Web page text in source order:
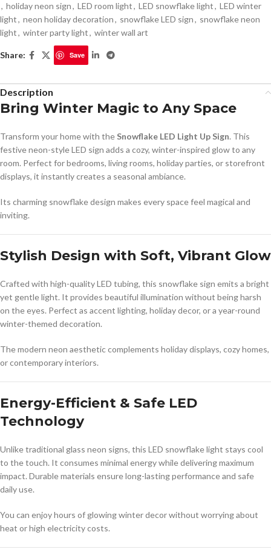
, holiday neon sign, LED room light, LED snowflake light, LED winter
light, neon holiday decoration, snowflake LED sign, snowflake neon
light, winter party light, winter wall art
Share: Save
Description
Bring Winter Magic to Any Space
Transform your home with the Snowflake LED Light Up Sign. This
festive neon-style LED sign adds a cozy, winter-inspired glow to any
room. Perfect for bedrooms, living rooms, holiday parties, or storefront
displays, it instantly creates a seasonal ambiance.
Its charming snowflake design makes every space feel magical and
inviting.
Stylish Design with Soft, Vibrant Glow
Crafted with high-quality LED tubing, this snowflake sign emits a bright
yet gentle light. It provides beautiful illumination without being harsh
on the eyes. Perfect as accent lighting, holiday decor, or a year-round
winter-themed decoration.
The modern neon aesthetic complements holiday displays, cozy homes,
or contemporary interiors.
Energy-Efficient & Safe LED
Technology
Unlike traditional glass neon signs, this LED snowflake light stays cool
to the touch. It consumes minimal energy while delivering maximum
impact. Durable materials ensure long-lasting performance and safe
daily use.
You can enjoy hours of glowing winter decor without worrying about
heat or high electricity costs.